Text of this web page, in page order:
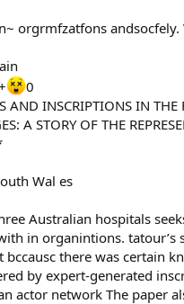
orgrmfzatfons
0
AND INSCRIPTIONS IN
A STORY OF THE
Wal es
Australian hospitals
in organintions.
bccausc there was certain
by expert-generated
actor network The paper